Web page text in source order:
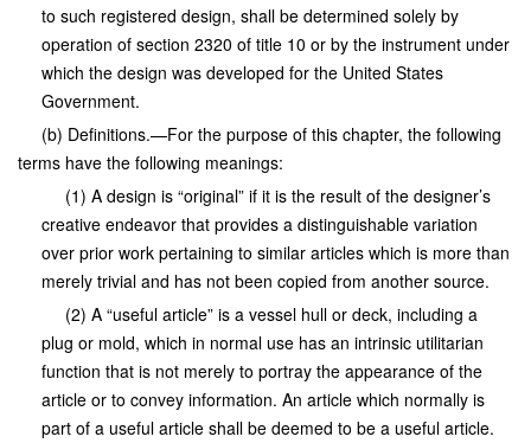
to such registered design, shall be determined solely by
operation of section 2320 of title 10 or by the instrument under
which the design was developed for the United States
Government.
(b) Definitions.—For the purpose of this chapter, the following
terms have the following meanings:
(1) A design is “original” if it is the result of the designer’s
creative endeavor that provides a distinguishable variation
over prior work pertaining to similar articles which is more than
merely trivial and has not been copied from another source.
(2) A “useful article” is a vessel hull or deck, including a
plug or mold, which in normal use has an intrinsic utilitarian
function that is not merely to portray the appearance of the
article or to convey information. An article which normally is
part of a useful article shall be deemed to be a useful article.